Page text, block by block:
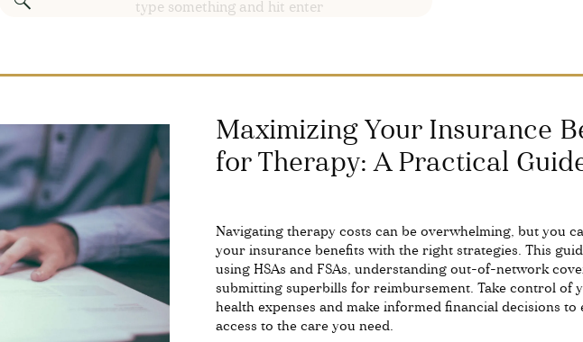
Maximizing Your Insurance
for Therapy: A Practical
Navigating therapy costs can be overwhelming, but you
your insurance benefits with the right strategies. This
using HSAs and FSAs, understanding out-of-network
submitting superbills for reimbursement. Take control of
health expenses and make informed financial decisions to
access to the care you need.